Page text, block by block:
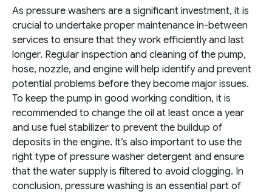
As pressure washers are a significant investment, it is
crucial to undertake proper maintenance in-between
services to ensure that they work efficiently and last
longer. Regular inspection and cleaning of the pump,
hose, nozzle, and engine will help identify and prevent
potential problems before they become major issues.
To keep the pump in good working condition, it is
recommended to change the oil at least once a year
and use fuel stabilizer to prevent the buildup of
deposits in the engine. It’s also important to use the
right type of pressure washer detergent and ensure
that the water supply is filtered to avoid clogging. In
conclusion, pressure washing is an essential part of